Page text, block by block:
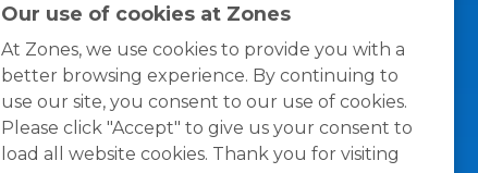
Our use of cookies at Zones
At Zones, we use cookies to provide you with a
better browsing experience. By continuing to
use our site, you consent to our use of cookies.
Please click "Accept" to give us your consent to
load all website cookies. Thank you for visiting